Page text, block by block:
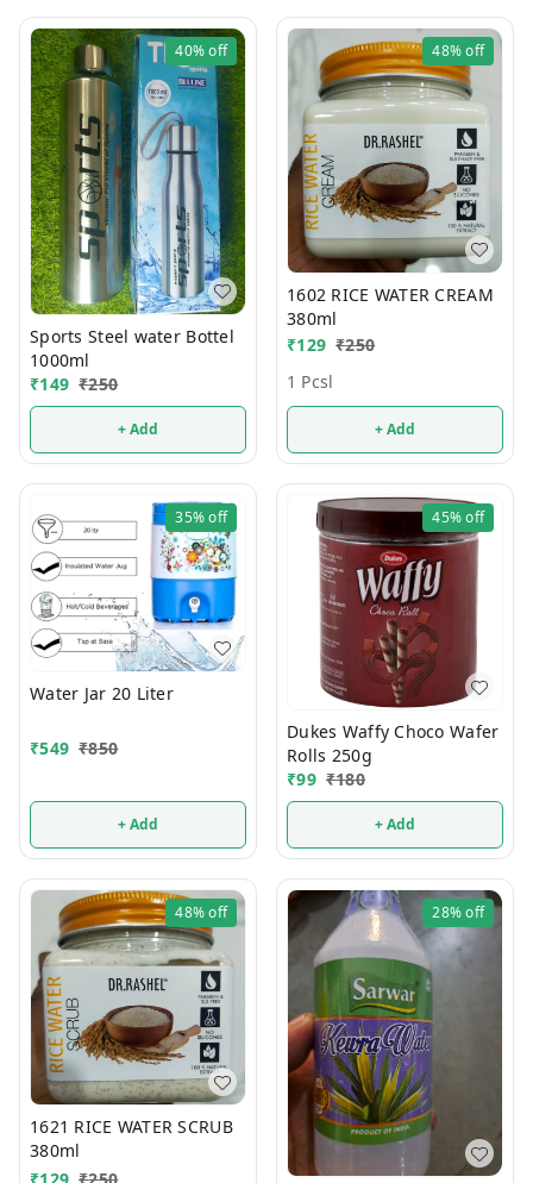
40%off
Sports Steel water Bottel
1000ml
₹149 ₹250
+ Add
48%off
1602 RICE WATER CREAM
380ml
₹129 ₹250
1 Pcsl
+ Add
35%off
Water Jar 20 Liter
₹549 ₹850
+ Add
45%off
Dukes Waffy Choco Wafer
Rolls 250g
₹99 ₹180
+ Add
48%off
1621 RICE WATER SCRUB
380ml
28%off